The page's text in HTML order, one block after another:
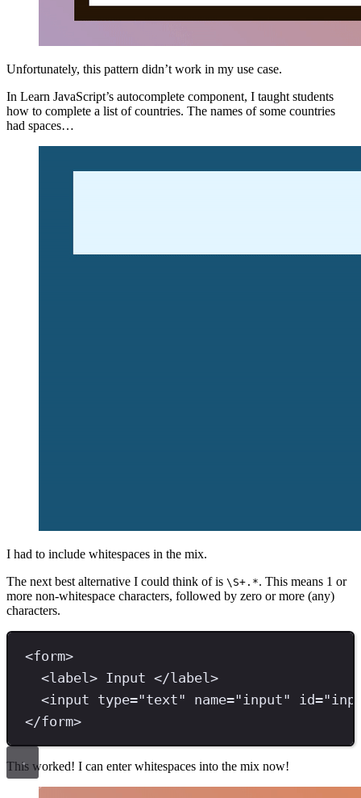
Unfortunately, this pattern didn’t work in my use case.
In Learn JavaScript’s autocomplete component, I taught students
how to complete a list of countries. The names of some countries
had spaces…
I had to include whitespaces in the mix.
The next best alternative I could think of is \S+.*. This means 1 or
more non-whitespace characters, followed by zero or more (any)
characters.
<form>
<label> Input </label>
<input type="text" name=" input" id="
</form>
This worked! I can enter whitespaces into the mix now!